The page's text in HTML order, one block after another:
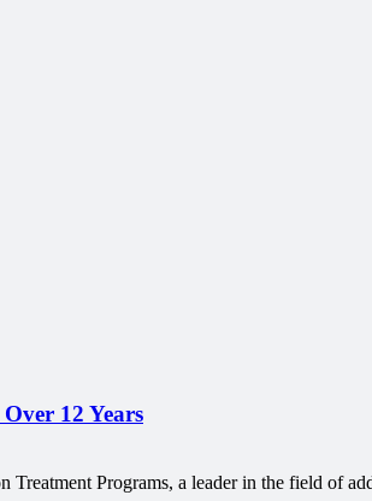
12 Years
Programs, a leader in the field of